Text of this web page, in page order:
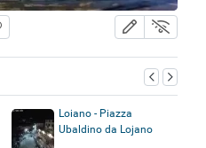
Loiano - Piazza
Ubaldino da Lojano